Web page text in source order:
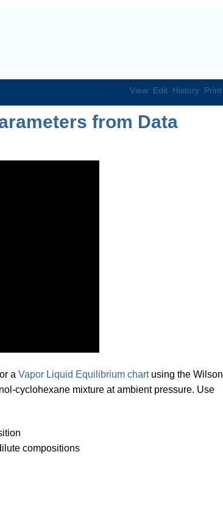
View Edit History Print
from Data
a Vapor Liquid Equilibrium chartusing the Wilson
cyclohexane mixture at ambient pressure. Use
compositions